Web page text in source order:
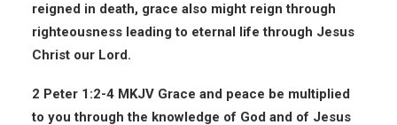
reigned in death, grace also might reign through
righteousness leading to eternal life through Jesus
Christ our Lord.
2 Peter 1:2-4 MKJV Grace and peace be multiplied
to you through the knowledge of God and of Jesus